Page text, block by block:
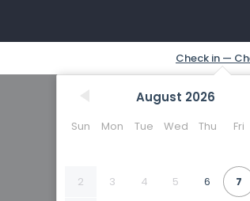
August 2026
Sun Mon Tue Wed Thu Fri
2 3 4 5 6 7